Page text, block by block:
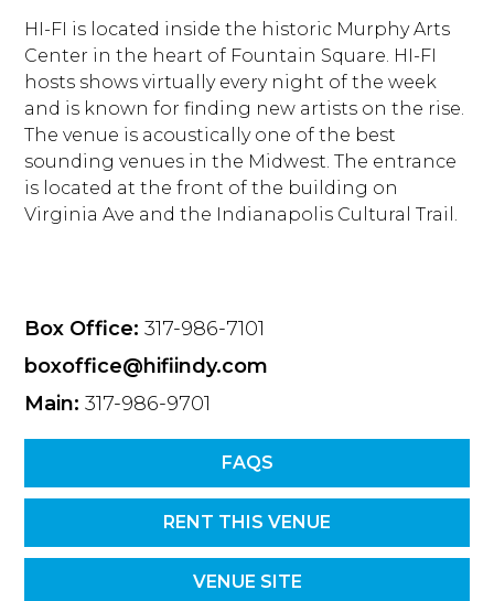
HI-FI is located inside the historic Murphy Arts
Center in the heart of Fountain Square. HI-FI
hosts shows virtually every night of the week
and is known for finding new artists on the rise.
The venue is acoustically one of the best
sounding venues in the Midwest. The entrance
is located at the front of the building on
Virginia Ave and the Indianapolis Cultural Trail.
Box Office: 317-986-7101
boxoffice@hifiindy.com
Main: 317-986-9701
FAQS
RENT THIS VENUE
VENUE SITE